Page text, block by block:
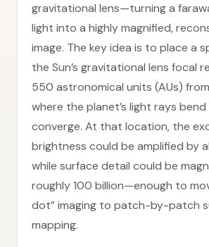
gravitational lens—turning a
light into a highly magnified,
image. The key idea is to place a
the Sun’s gravitational lens focal
550 astronomical units (AUs)
where the planet’s light rays
converge. At that location, the
brightness could be amplified by
while surface detail could be
roughly 100 billion—enough to
dot” imaging to patch-by-patch
mapping.